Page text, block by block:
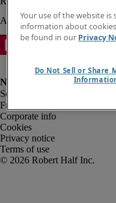
Fraud alert
Corporate info
Cookies
Privacy notice
Terms of use
Your use of the website
information about
be found in our Privacy
Do Not Sell or Share